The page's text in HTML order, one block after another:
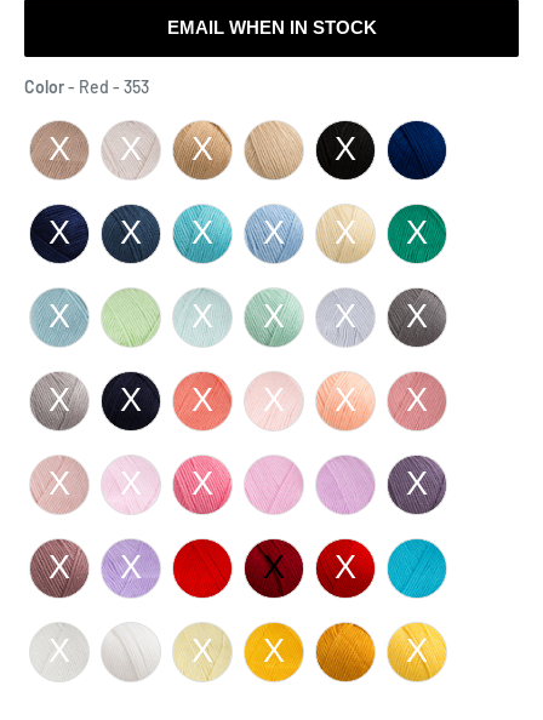
EMAIL WHEN IN STOCK
Color- Red - 353Color